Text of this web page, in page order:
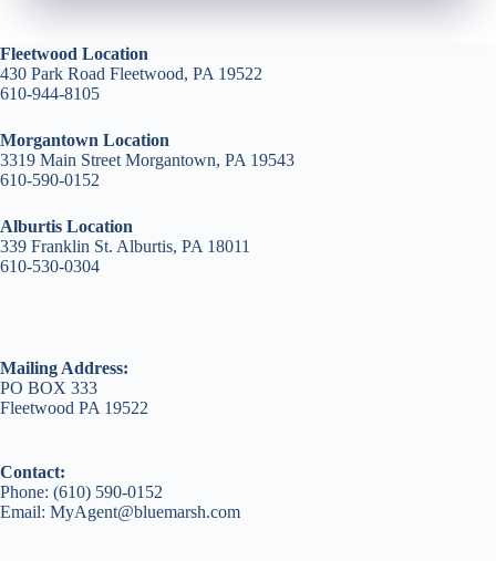
Fleetwood Location
430 Park Road Fleetwood, PA 19522
610-944-8105
Morgantown Location
3319 Main Street Morgantown, PA 19543
610-590-0152
Alburtis Location
339 Franklin St. Alburtis, PA 18011
610-530-0304
Mailing Address:
PO BOX 333
Fleetwood PA 19522
Contact:
Phone: (610) 590-0152
Email: MyAgent@bluemarsh.com